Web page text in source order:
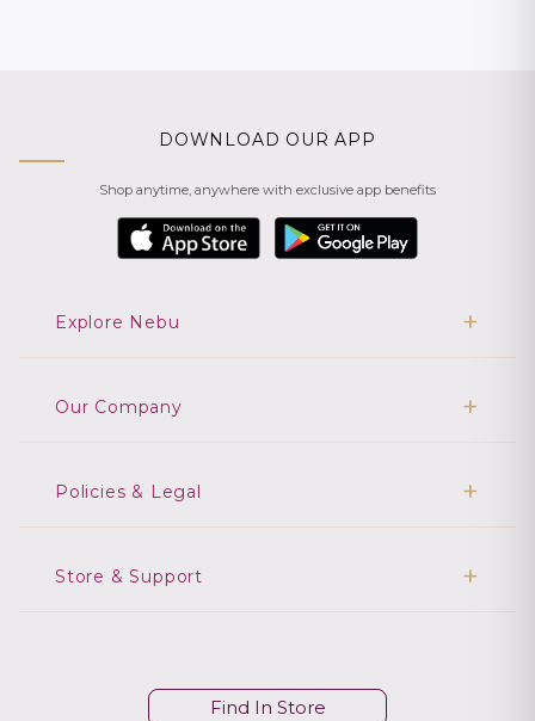
DOWNLOAD OUR APP
Shop anytime, anywhere with exclusive app benefits
Explore Nebu
Our Company
Policies & Legal
Store & Support
Find In Store